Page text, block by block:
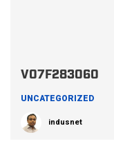
V07F283060
UNCATEGORIZED
indusnet